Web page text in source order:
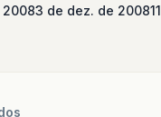
3 de dez. de 200811